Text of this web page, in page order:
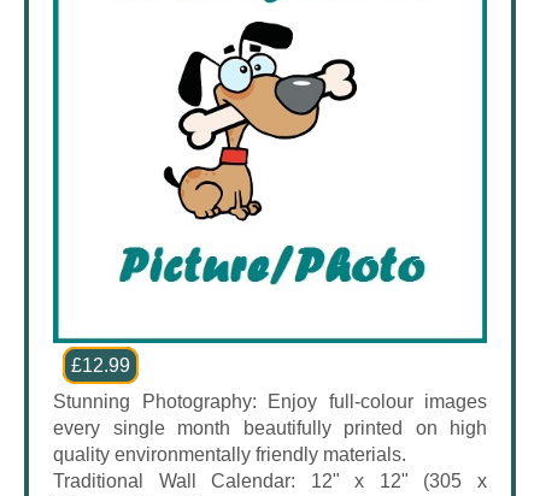
£12.99
Stunning Photography: Enjoy full-colour images
every single month beautifully printed on high
quality environmentally friendly materials.
Traditional Wall Calendar: 12" x 12" (305 x